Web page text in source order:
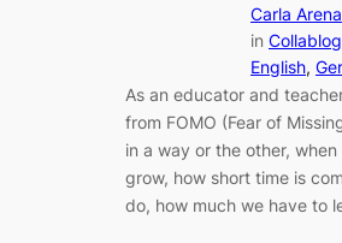
Carla Arena
in
English,
As an educator and
from FOMO (Fear of
in a way or the other,
grow, how short time is
do, how much we have to